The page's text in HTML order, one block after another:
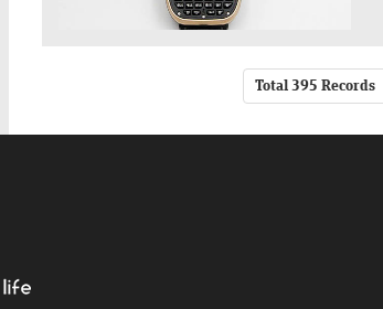
Total 395 Records